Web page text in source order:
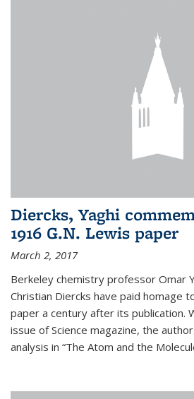
Diercks, Yaghi
1916 G.N. Lewis paper
March 2, 2017
Berkeley chemistry professor Omar
Christian Diercks have paid homage
paper a century after its publication.
issue of Science magazine, the
analysis in “The Atom and the